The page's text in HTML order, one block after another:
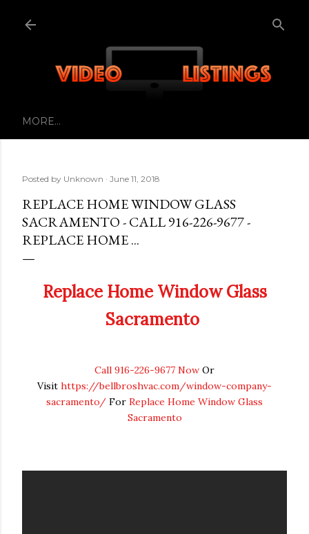
MORE…
Posted by Unknown June 11, 2018
REPLACE HOME WINDOW GLASS
SACRAMENTO - CALL 916-226-9677 -
REPLACE HOME ...
Replace Home Window Glass
Sacramento
Call 916-226-9677 Now Or
Visit https://bellbroshvac.com/window-company-
sacramento/ For Replace Home Window Glass
Sacramento